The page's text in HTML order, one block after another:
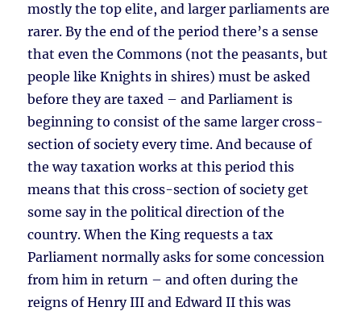
mostly the top elite, and larger parliaments are
rarer. By the end of the period there’s a sense
that even the Commons (not the peasants, but
people like Knights in shires) must be asked
before they are taxed – and Parliament is
beginning to consist of the same larger cross-
section of society every time. And because of
the way taxation works at this period this
means that this cross-section of society get
some say in the political direction of the
country. When the King requests a tax
Parliament normally asks for some concession
from him in return – and often during the
reigns of Henry III and Edward II this was